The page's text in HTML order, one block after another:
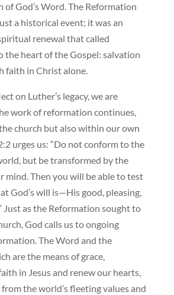
God’s Word. The Reformation
a historical event; it was an
renewal that called
the heart of the Gospel: salvation
faith in Christ alone.
on Luther’s legacy, we are
work of reformation continues,
church but also within our own
urges us: “Do not conform to the
but be transformed by the
mind. Then you will be able to test
God’s will is—His good, pleasing,
Just as the Reformation sought to
God calls us to ongoing
The Word and the
are the means of grace,
in Jesus and renew our hearts,
the world’s fleeting values and